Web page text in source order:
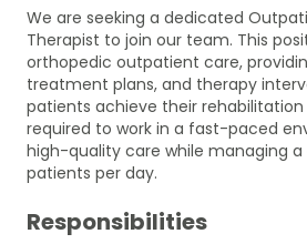
We are seeking a dedicated
Therapist to join our team. This
orthopedic outpatient care,
treatment plans, and therapy
patients achieve their rehabilitation
required to work in a fast-paced
high-quality care while managing a
patients per day.
Responsibilities